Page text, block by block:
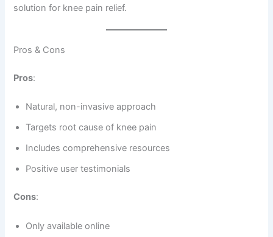
solution for knee pain relief.
Pros & Cons
Pros:
Natural, non-invasive approach
Targets root cause of knee pain
Includes comprehensive resources
Positive user testimonials
Cons:
Only available online